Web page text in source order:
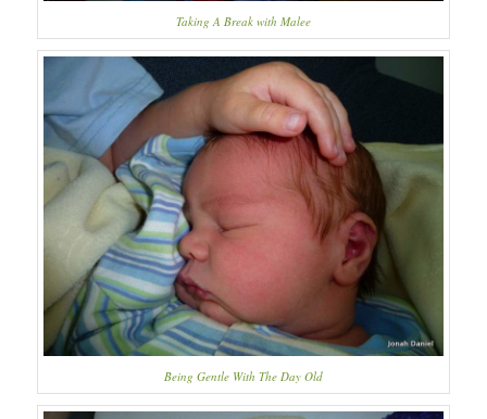
Taking A Break with Malee
Being Gentle With The Day Old